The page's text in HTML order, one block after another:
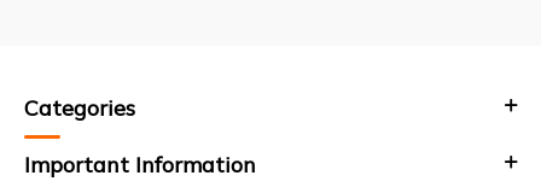
Categories
Important Information